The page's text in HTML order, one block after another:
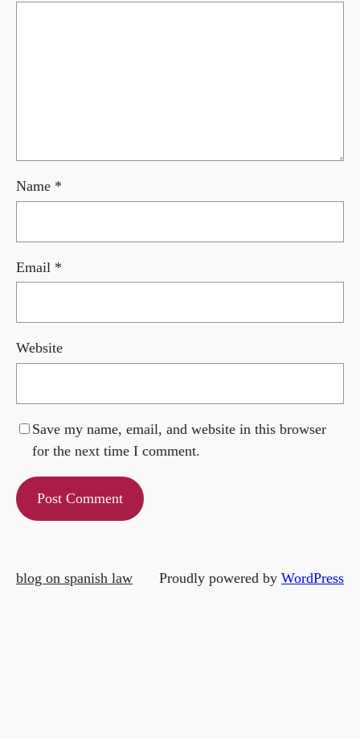
Name *
Email *
Website
Save my name, email, and website in this browser
for the next time I comment.
blog on spanish law Proudly powered by WordPress